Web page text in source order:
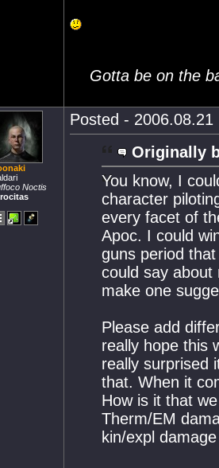
Gotta be on the
Noctis
Posted - 2006.08.21
Originally
You know, I
character
every facet of
Apoc. I could
guns period
could say about
make one
Please add
really hope this
really surprised
that. When it
How is it that
Therm/EM
kin/expl